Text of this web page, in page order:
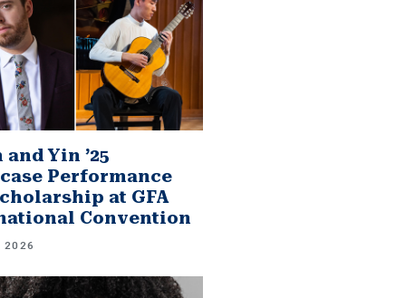
Yin ’25
Performance
at GFA
Convention
2026